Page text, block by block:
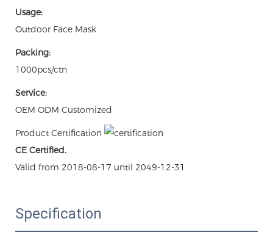
Usage:
Outdoor Face Mask
Packing:
1000pcs/ctn
Service:
OEM ODM Customized
Product Certification
CE Certified.
Valid from 2018-08-17 until 2049-12-31
Specification